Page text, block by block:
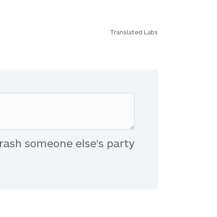
Translated Labs
someone else's party